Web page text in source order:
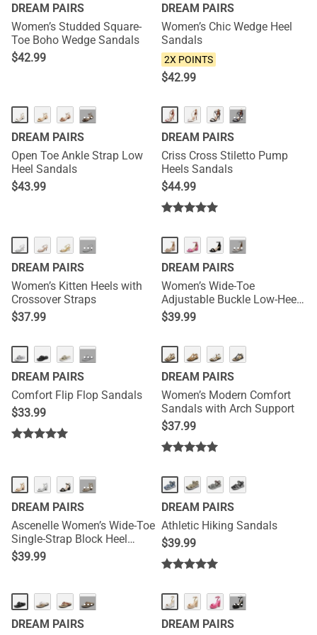
DREAM PAIRS
Women’s Studded Square-
Toe Boho Wedge Sandals
$42.99
DREAM PAIRS
Women’s Chic Wedge Heel
Sandals
2X POINTS
$42.99
···
DREAM PAIRS
Open Toe Ankle Strap Low
Heel Sandals
$43.99
···
DREAM PAIRS
Criss Cross Stiletto Pump
Heels Sandals
$44.99
NEW ···
DREAM PAIRS
Women’s Kitten Heels with
Crossover Straps
$37.99
···
DREAM PAIRS
Women’s Wide-Toe
Adjustable Buckle Low-Heel
Sandals
$39.99
···
DREAM PAIRS
Comfort Flip Flop Sandals
$33.99
NEW
DREAM PAIRS
Women’s Modern Comfort
Sandals with Arch Support
$37.99
···
DREAM PAIRS
Ascenelle Women’s Wide-Toe
Single-Strap Block Heel
Sandals
$39.99
DREAM PAIRS
Athletic Hiking Sandals
$39.99
NEW ···
DREAM PAIRS
···
DREAM PAIRS